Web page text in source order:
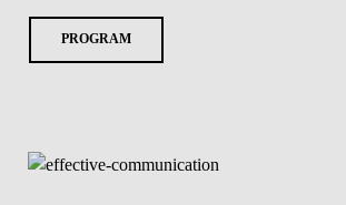
PROGRAM